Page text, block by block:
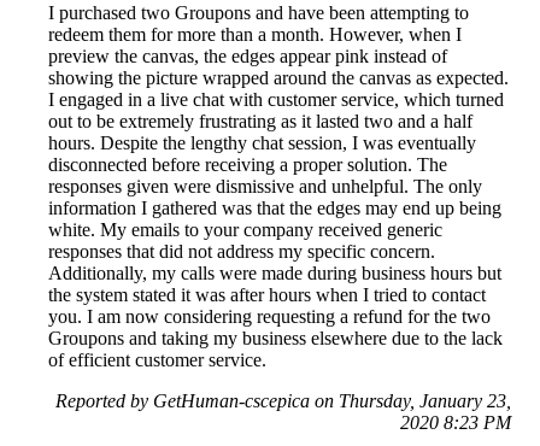
I purchased two Groupons and have been attempting to
redeem them for more than a month. However, when I
preview the canvas, the edges appear pink instead of
showing the picture wrapped around the canvas as expected.
I engaged in a live chat with customer service, which turned
out to be extremely frustrating as it lasted two and a half
hours. Despite the lengthy chat session, I was eventually
disconnected before receiving a proper solution. The
responses given were dismissive and unhelpful. The only
information I gathered was that the edges may end up being
white. My emails to your company received generic
responses that did not address my specific concern.
Additionally, my calls were made during business hours but
the system stated it was after hours when I tried to contact
you. I am now considering requesting a refund for the two
Groupons and taking my business elsewhere due to the lack
of efficient customer service.
Reported by GetHuman-cscepica on Thursday, January 23,
2020 8:23 PM